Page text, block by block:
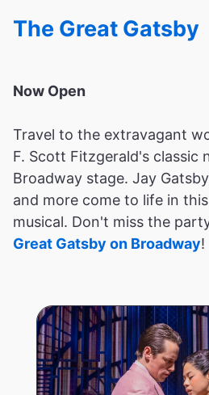
The Great Gatsby
Now Open
Travel to the extravagant
F. Scott Fitzgerald's classic
Broadway stage. Jay
and more come to life in
musical. Don't miss the
Great Gatsby on Broadway!